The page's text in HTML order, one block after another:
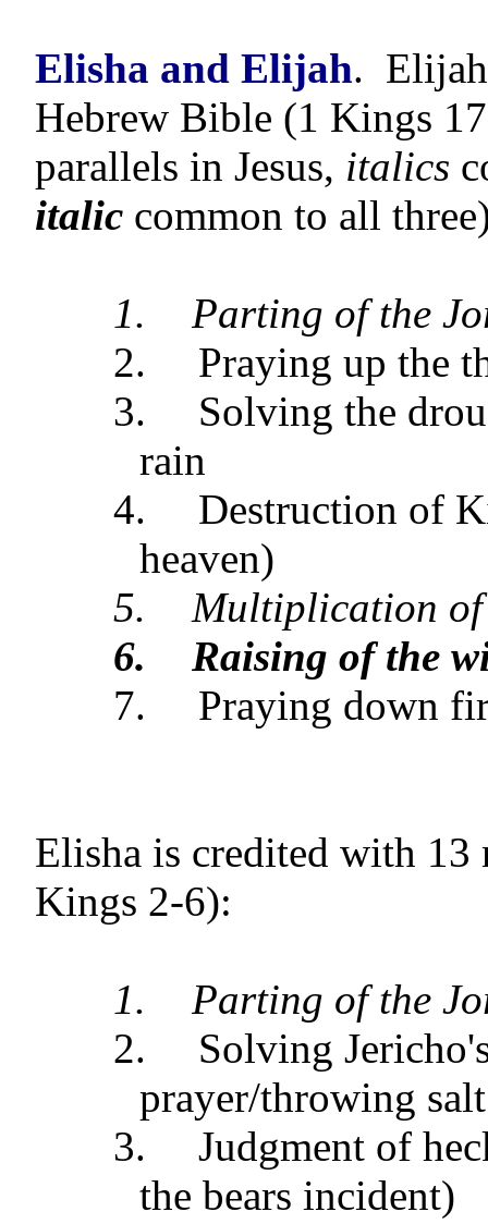
Elisha and Elijah.
Hebrew Bible (1 Kings
parallels in Jesus, italics
italic common to all
1.
Parting of the
2.
Praying up the
3.
Solving the
rain
4.
Destruction of
heaven)
5.
Multiplication
6.
Raising of the
7.
Praying down
Elisha is credited with
Kings 2-6):
1.
Parting of the
2.
Solving
prayer/throwing
3.
Judgment of
the bears incident)